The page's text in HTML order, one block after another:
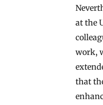
at the
work,
that